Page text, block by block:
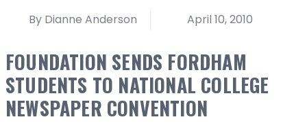
By Dianne Anderson April 10, 2010
FOUNDATION SENDS FORDHAM
STUDENTS TO NATIONAL COLLEGE
NEWSPAPER CONVENTION